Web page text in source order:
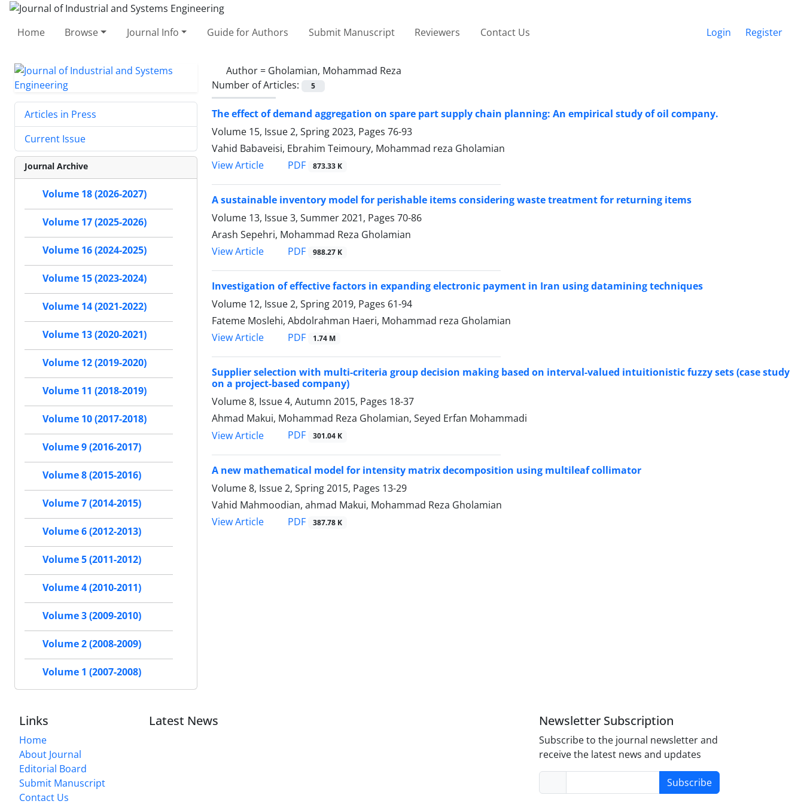
Home Browse Journal Info Guide for Authors Submit Manuscript Reviewers Contact Us Login Register
Author = Gholamian, Mohammad Reza
Number of Articles:
5
The effect of demand aggregation on spare part supply chain planning: An empirical study of oil company.
Volume 15, Issue 2, Spring 2023, Pages 76-93
Vahid Babaveisi, Ebrahim Teimoury, Mohammad reza Gholamian
View Article
PDF 873.33 K
A sustainable inventory model for perishable items considering waste treatment for returning items
Volume 13, Issue 3, Summer 2021, Pages 70-86
Arash Sepehri, Mohammad Reza Gholamian
View Article
PDF 988.27 K
Investigation of effective factors in expanding electronic payment in Iran using datamining techniques
Volume 12, Issue 2, Spring 2019, Pages 61-94
Fateme Moslehi, Abdolrahman Haeri, Mohammad reza Gholamian
View Article
PDF 1.74 M
Supplier selection with multi-criteria group decision making based on interval-valued intuitionistic fuzzy sets (case study
on a project-based company)
Volume 8, Issue 4, Autumn 2015, Pages 18-37
Ahmad Makui, Mohammad Reza Gholamian, Seyed Erfan Mohammadi
View Article
PDF 301.04 K
A new mathematical model for intensity matrix decomposition using multileaf collimator
Volume 8, Issue 2, Spring 2015, Pages 13-29
Vahid Mahmoodian, ahmad Makui, Mohammad Reza Gholamian
View Article
PDF 387.78 K
Articles in Press
Current Issue
Journal Archive
Volume 18 (2026-2027)
Volume 17 (2025-2026)
Volume 16 (2024-2025)
Volume 15 (2023-2024)
Volume 14 (2021-2022)
Volume 13 (2020-2021)
Volume 12 (2019-2020)
Volume 11 (2018-2019)
Volume 10 (2017-2018)
Volume 9 (2016-2017)
Volume 8 (2015-2016)
Volume 7 (2014-2015)
Volume 6 (2012-2013)
Volume 5 (2011-2012)
Volume 4 (2010-2011)
Volume 3 (2009-2010)
Volume 2 (2008-2009)
Volume 1 (2007-2008)
Links
Home
About Journal
Editorial Board
Submit Manuscript
Contact Us
Latest News Newsletter Subscription
Subscribe to the journal newsletter and
receive the latest news and updates
Subscribe